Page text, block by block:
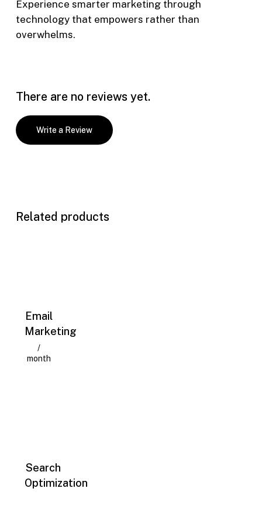
Experience smarter marketing through
technology that empowers rather than
overwhelms.
There are no reviews yet.
Write a Review
Related products
Email
Marketing
/
month
Search
Optimization